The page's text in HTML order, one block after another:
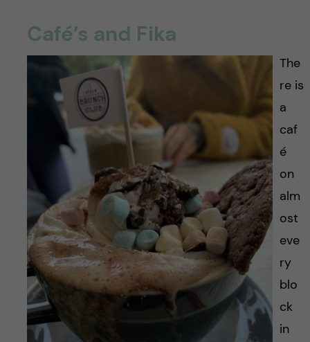
Café’s and Fika
The
re is
a
caf
é
on
alm
ost
eve
ry
blo
ck
in